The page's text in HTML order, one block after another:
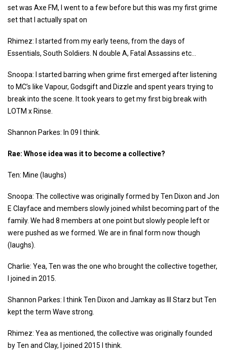
set was Axe FM, I went to a few before but this was my first grime
set that I actually spat on
Rhimez: I started from my early teens, from the days of
Essentials, South Soldiers. N double A, Fatal Assassins etc…
Snoopa: I started barring when grime first emerged after listening
to MC’s like Vapour, Godsgift and Dizzle and spent years trying to
break into the scene. It took years to get my first big break with
LOTM x Rinse.
Shannon Parkes: In 09 I think.
Rae: Whose idea was it to become a collective?
Ten: Mine (laughs)
Snoopa: The collective was originally formed by Ten Dixon and Jon
E Clayface and members slowly joined whilst becoming part of the
family. We had 8 members at one point but slowly people left or
were pushed as we formed. We are in final form now though
(laughs).
Charlie: Yea, Ten was the one who brought the collective together,
I joined in 2015.
Shannon Parkes: I think Ten Dixon and Jamkay as Ill Starz but Ten
kept the term Wave strong.
Rhimez: Yea as mentioned, the collective was originally founded
by Ten and Clay, I joined 2015 I think.